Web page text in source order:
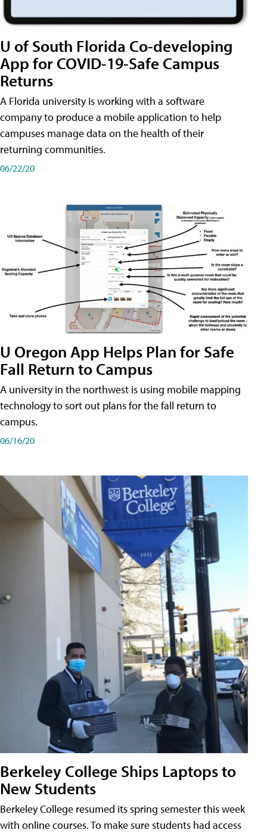
U of South Florida Co-developing
App for COVID-19-Safe Campus
Returns
A Florida university is working with a software
company to produce a mobile application to help
campuses manage data on the health of their
returning communities.
06/22/20
U Oregon App Helps Plan for Safe
Fall Return to Campus
A university in the northwest is using mobile mapping
technology to sort out plans for the fall return to
campus.
06/16/20
Berkeley College Ships Laptops to
New Students
Berkeley College resumed its spring semester this week
with online courses. To make sure students had access